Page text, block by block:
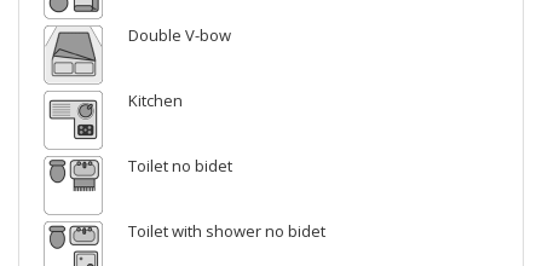
Double V-bow
Kitchen
Toilet no bidet
Toilet with shower no bidet